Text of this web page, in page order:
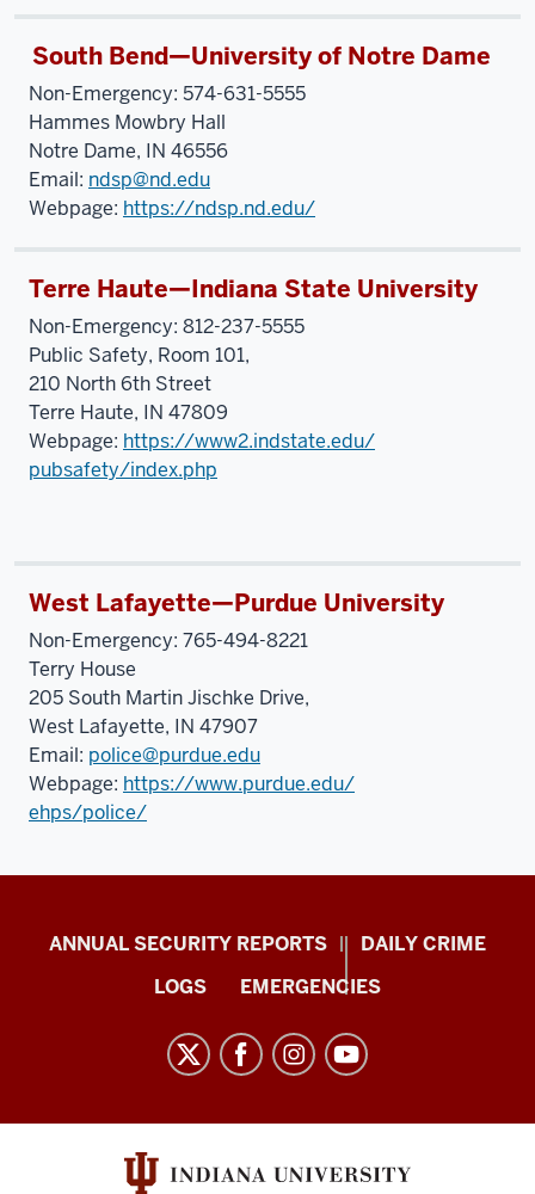
South Bend—University of Notre Dame
Non-Emergency: 574-631-5555
Hammes Mowbry Hall
Notre Dame, IN 46556
Email: ndsp@nd.edu
Webpage: https://ndsp.nd.edu/
Terre Haute—Indiana State University
Non-Emergency: 812-237-5555
Public Safety, Room 101,
210 North 6th Street
Terre Haute, IN 47809
Webpage: https://www2.indstate.edu/
pubsafety/index.php
West Lafayette—Purdue University
Non-Emergency: 765-494-8221
Terry House
205 South Martin Jischke Drive,
West Lafayette, IN 47907
Email: police@purdue.edu
Webpage: https://www.purdue.edu/
ehps/police/
Protect
resources
channels
ANNUAL SECURITY REPORTS
DAILY CRIME
LOGS
EMERGENCIES